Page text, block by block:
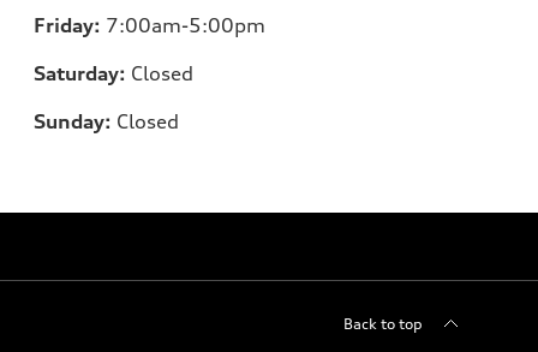
Friday: 7:00am-5:00pm
Saturday: Closed
Sunday: Closed
Back to top